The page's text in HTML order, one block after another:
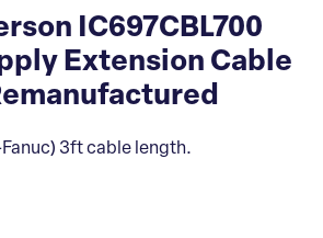
IC697CBL700
Extension Cable
Fanuc) 3ft cable length.